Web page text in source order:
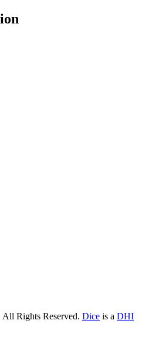
All Rights Reserved. Dice is a DHI